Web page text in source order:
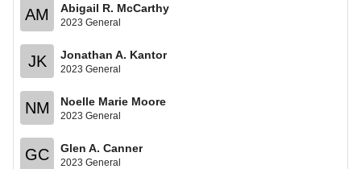
AM Abigail R. McCarthy
2023 General
JK Jonathan A. Kantor
2023 General
NM Noelle Marie Moore
2023 General
GC Glen A. Canner
2023 General